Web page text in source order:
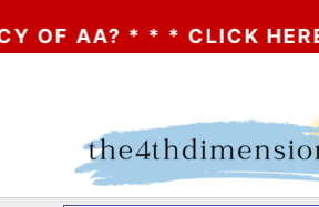
HERE * * * THE